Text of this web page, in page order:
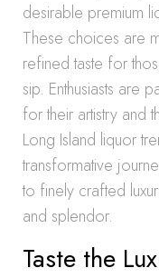
desirable premium
These choices are
refined taste for
sip. Enthusiasts are
for their artistry and
Long Island liquor
transformative
to finely crafted
and splendor.
Taste the